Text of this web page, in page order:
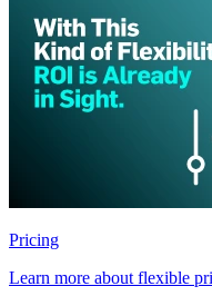
Pricing
Learn more about flexible